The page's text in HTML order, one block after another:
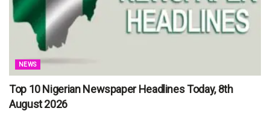
NEWS
Top 10 Nigerian Newspaper Headlines Today, 8th
August 2026